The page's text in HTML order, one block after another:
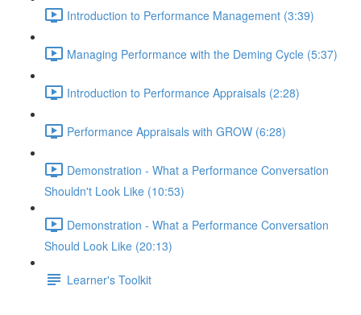
Introduction to Performance Management (3:39)
Managing Performance with the Deming Cycle (5:37)
Introduction to Performance Appraisals (2:28)
Performance Appraisals with GROW (6:28)
Demonstration - What a Performance Conversation
Shouldn't Look Like (10:53)
Demonstration - What a Performance Conversation
Should Look Like (20:13)
Learner's Toolkit